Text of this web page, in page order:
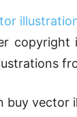
copyright
buy vector